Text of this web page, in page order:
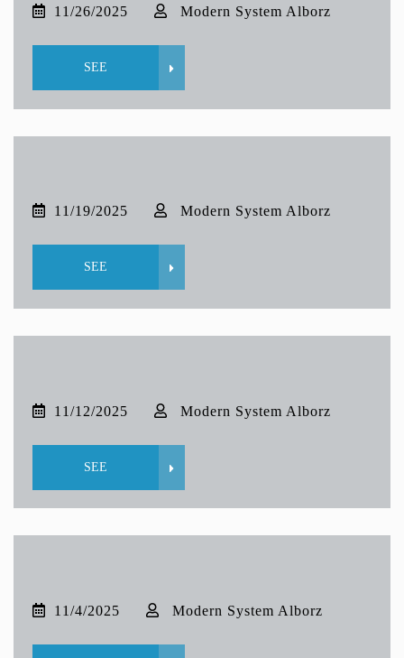
11/26/2025 Modern System Alborz
SEE
11/19/2025 Modern System Alborz
SEE
11/12/2025 Modern System Alborz
SEE
11/4/2025 Modern System Alborz